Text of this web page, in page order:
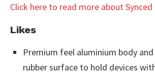
Click here to read more about
Likes
Premium feel aluminium body
rubber surface to hold devices